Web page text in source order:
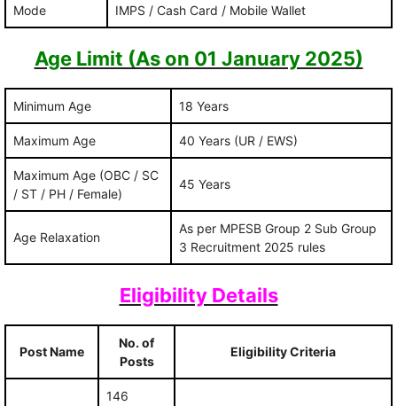
Mode
IMPS / Cash Card / Mobile Wallet
Age Limit (As on 01 January 2025)
Minimum Age 18 Years
Maximum Age 40 Years (UR / EWS)
Maximum Age (OBC / SC
/ ST / PH / Female)
45 Years
Age Relaxation
As per MPESB Group 2 Sub Group
3 Recruitment 2025 rules
Eligibility Details
Post Name
No. of
Posts
Eligibility Criteria
146